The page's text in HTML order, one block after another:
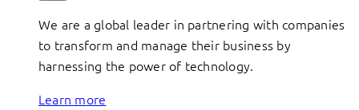
We are a global leader in partnering with companies
to transform and manage their business by
harnessing the power of technology.
Learn more